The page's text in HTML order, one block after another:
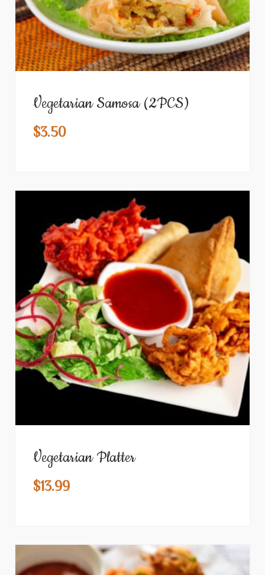
Vegetarian Samosa (2PCS)
$3.50
Vegetarian Platter
$13.99